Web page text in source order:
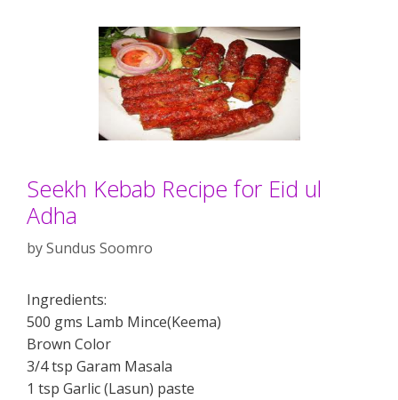
Seekh Kebab Recipe for Eid ul
Adha
bySundus Soomro
Ingredients:
500 gms Lamb Mince(Keema)
Brown Color
3/4 tsp Garam Masala
1 tsp Garlic (Lasun) paste